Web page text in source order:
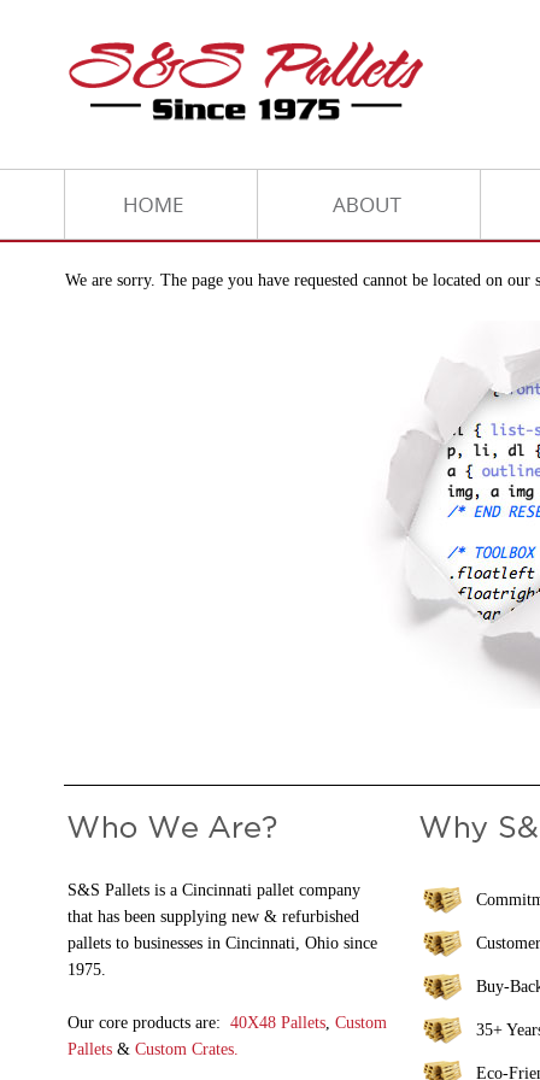
We are sorry. The page you have requested cannot be located on our
S&S Pallets is a Cincinnati pallet company
that has been supplying new & refurbished
pallets to businesses in Cincinnati, Ohio since
1975.
Our core products are: 40X48 Pallets, Custom
Pallets& Custom Crates.
Buy-
35+
Eco-